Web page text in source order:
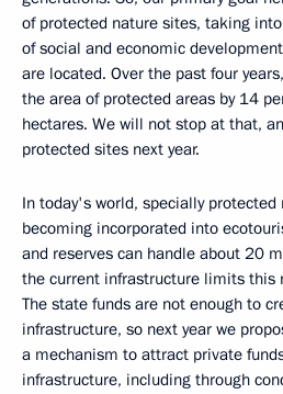
of protected nature sites, taking
of social and economic
are located. Over the past four
the area of ​​protected areas by 14
hectares. We will not stop at that,
protected sites next year.
In today's world, specially
becoming incorporated into
and reserves can handle about 20
the current infrastructure limits this
The state funds are not enough to
infrastructure, so next year we
a mechanism to attract private
infrastructure, including through